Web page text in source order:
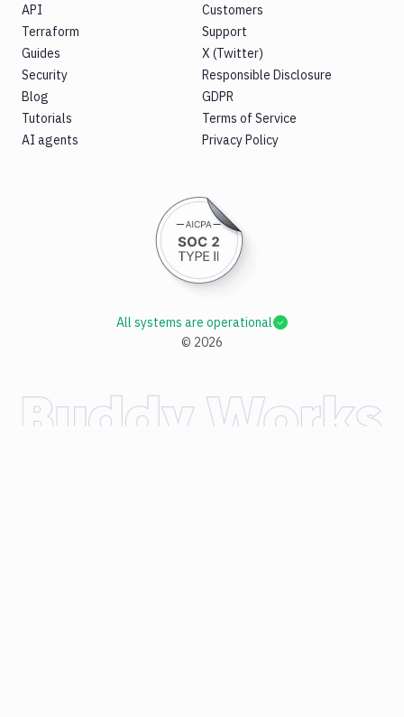
API
Terraform
Guides
Security
Blog
Tutorials
AI agents
Customers
Support
X (Twitter)
Responsible Disclosure
GDPR
Terms of Service
Privacy Policy
© 2026
All systems are operational